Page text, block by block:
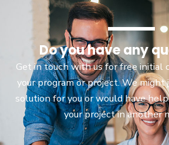
Do you have any
Get in touch with us for free initial
your program or project. We
solution for you or would have
your project in another